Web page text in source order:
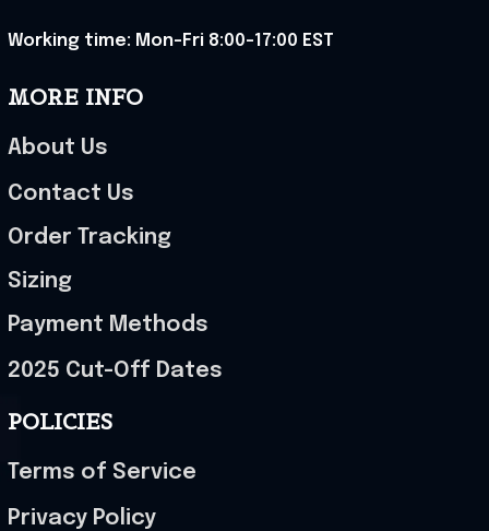
Working time: Mon-Fri 8:00-17:00 EST
MORE INFO
About Us
Contact Us
Order Tracking
Sizing
Payment Methods
2025 Cut-Off Dates
POLICIES
Terms of Service
Privacy Policy